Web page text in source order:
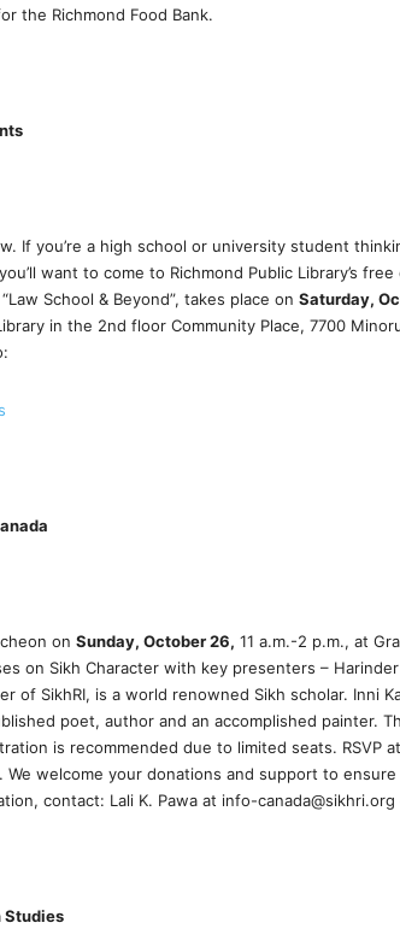
the Richmond Food Bank.
If you’re a high school or university student
want to come to Richmond Public Library’s
School & Beyond”, takes place on Saturday,
in the 2nd floor Community Place, 7700
on Sunday, October 26, 11 a.m.-2 p.m., at
on Sikh Character with key presenters –
of SikhRI, is a world renowned Sikh scholar. Inni
poet, author and an accomplished painter.
is recommended due to limited seats. RSVP
welcome your donations and support to
contact: Lali K. Pawa at info-
Studies